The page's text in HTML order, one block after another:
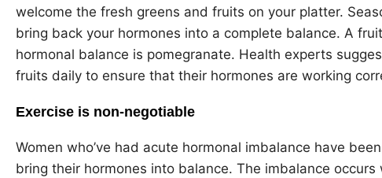
welcome the fresh greens and fruits on your platter.
bring back your hormones into a complete balance. A
hormonal balance is pomegranate. Health experts
fruits daily to ensure that their hormones are working
Exercise is non-negotiable
Women who’ve had acute hormonal imbalance have
bring their hormones into balance. The imbalance